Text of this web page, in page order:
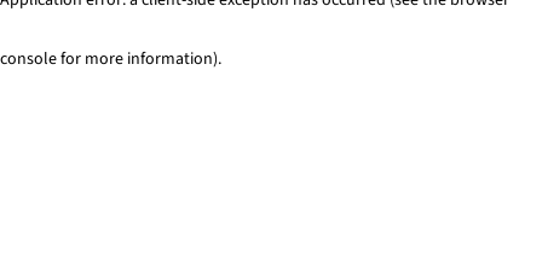
console for more information).